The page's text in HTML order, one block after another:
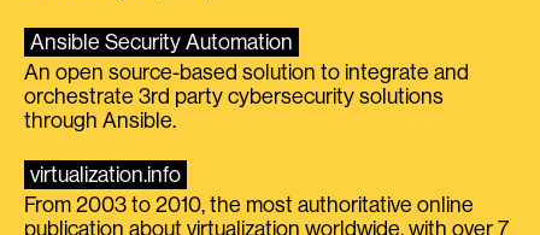
Ansible Security Automation
An open source-based solution to integrate and
orchestrate 3rd party cybersecurity solutions
through Ansible.
virtualization.info
From 2003 to 2010, the most authoritative online
publication about virtualization worldwide, with over 7